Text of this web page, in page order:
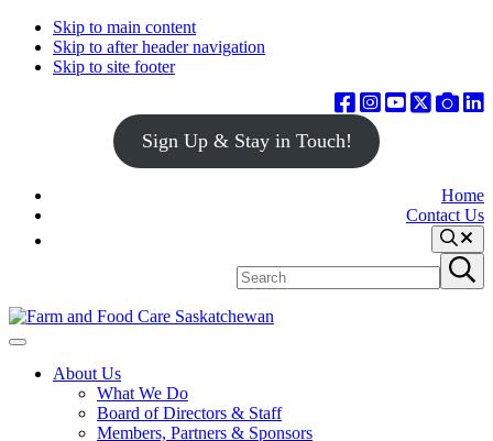
Skip to main content
Skip to after header navigation
Skip to site footer
Sign Up & Stay in Touch!
Home
Contact Us
Search
site
Submit
search
Farm
Food
Saskatchewan
Connecting
Menu
About Us
What We Do
Board of Directors & Staff
Members, Partners & Sponsors